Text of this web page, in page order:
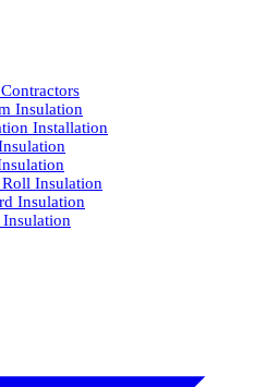
Insulation
Installation
Roll Insulation
Insulation